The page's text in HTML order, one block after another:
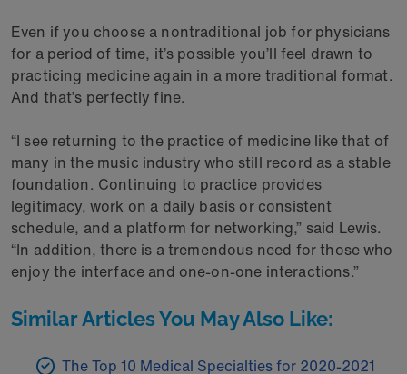
Even if you choose a nontraditional job for physicians
for a period of time, it’s possible you’ll feel drawn to
practicing medicine again in a more traditional format.
And that’s perfectly fine.
“I see returning to the practice of medicine like that of
many in the music industry who still record as a stable
foundation. Continuing to practice provides
legitimacy, work on a daily basis or consistent
schedule, and a platform for networking,” said Lewis.
“In addition, there is a tremendous need for those who
enjoy the interface and one-on-one interactions.”
Similar Articles You May Also Like:
The Top 10 Medical Specialties for 2020-2021